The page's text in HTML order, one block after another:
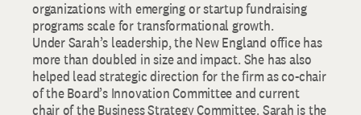
organizations with emerging or startup fundraising
programs scale for transformational growth.
Under Sarah’s leadership, the New England office has
more than doubled in size and impact. She has also
helped lead strategic direction for the firm as co-chair
of the Board’s Innovation Committee and current
chair of the Business Strategy Committee. Sarah is the